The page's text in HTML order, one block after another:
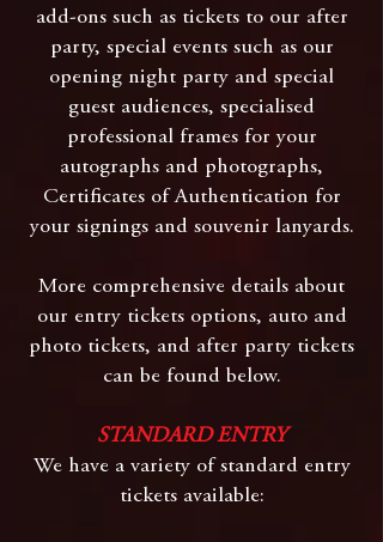
add-ons such as tickets to our after
party, special events such as our
opening night party and special
guest audiences, specialised
professional frames for your
autographs and photographs,
Certificates of Authentication for
your signings and souvenir lanyards.
More comprehensive details about
our entry tickets options, auto and
photo tickets, and after party tickets
can be found below.
STANDARD ENTRY
We have a variety of standard entry
tickets available: